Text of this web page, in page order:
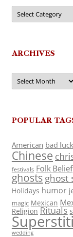
Categories
ARCHIVES
Archives
POPULAR
American bad luck
Chinese
festivals Folk Belief
ghosts ghost
Holidays humor
magic Mexican
Religion Rituals
wedding